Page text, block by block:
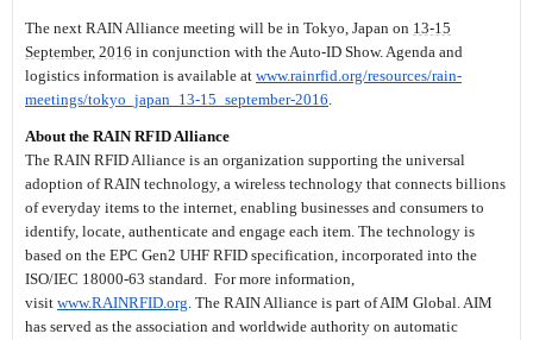
The next RAIN Alliance meeting will be in Tokyo, Japan on 13-15
September, 2016 in conjunction with the Auto-ID Show. Agenda and
logistics information is available at www.rainrfid.org/resources/rain-
meetings/tokyo_japan_13-15_september-2016.
About the RAIN RFID Alliance
The RAIN RFID Alliance is an organization supporting the universal
adoption of RAIN technology, a wireless technology that connects billions
of everyday items to the internet, enabling businesses and consumers to
identify, locate, authenticate and engage each item. The technology is
based on the EPC Gen2 UHF RFID specification, incorporated into the
ISO/IEC 18000-63 standard. For more information,
visit www.RAINRFID.org. The RAIN Alliance is part of AIM Global. AIM
has served as the association and worldwide authority on automatic